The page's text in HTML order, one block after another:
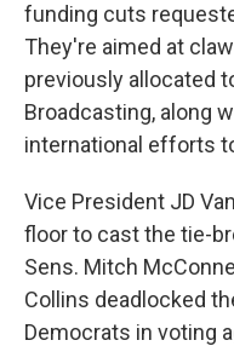
funding cuts
They're aimed at
previously allocated
Broadcasting, along
international efforts
Vice President JD
floor to cast the tie-
Sens. Mitch
Collins deadlocked
Democrats in voting